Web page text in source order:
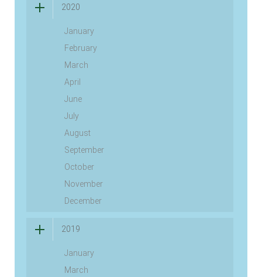
2020
January
February
March
April
June
July
August
September
October
November
December
2019
January
March